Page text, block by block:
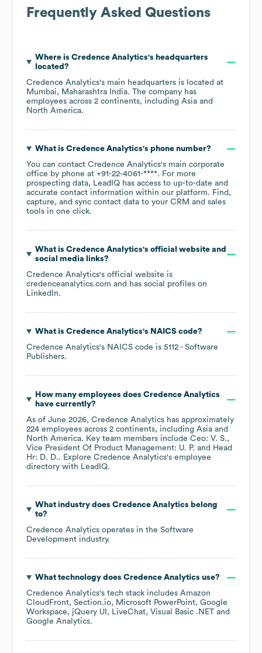
Frequently Asked Questions
Where is Credence Analytics's headquarters
located?
Credence Analytics's main headquarters is located at
Mumbai, Maharashtra India. The company has
employees across 2 continents, including Asia
North America.
What is Credence Analytics's phone number?
You can contact Credence Analytics's main corporate
office by phone at +91-22-4061-****. For more
prospecting data, LeadIQ has access to up-to-date and
accurate contact information within our platform. Find,
capture, and sync contact data to your CRM and sales
tools in one click.
What is Credence Analytics's official website and
social media links?
Credence Analytics's official website is
credenceanalytics.com and has social profiles on
LinkedIn.
What is Credence Analytics's NAICS code?
Credence Analytics's NAICS code is 5112 - Software
Publishers.
How many employees does Credence Analytics
have currently?
As of June 2026, Credence Analytics has approximately
224 employees across 2 continents, including Asia
North America. Key team members include Ceo: V. S.
Vice President Of Product Management: U. P.
Head
Hr: D. D.. Explore Credence Analytics's employee
directory with LeadIQ.
What industry does Credence Analytics belong
to?
Credence Analytics operates in the Software
Development industry.
What technology does Credence Analytics use?
Credence Analytics's tech stack includes Amazon
CloudFront Section.io Microsoft PowerPoint Google
Workspace
jQuery UI LiveChat Visual Basic .NET
Google Analytics.